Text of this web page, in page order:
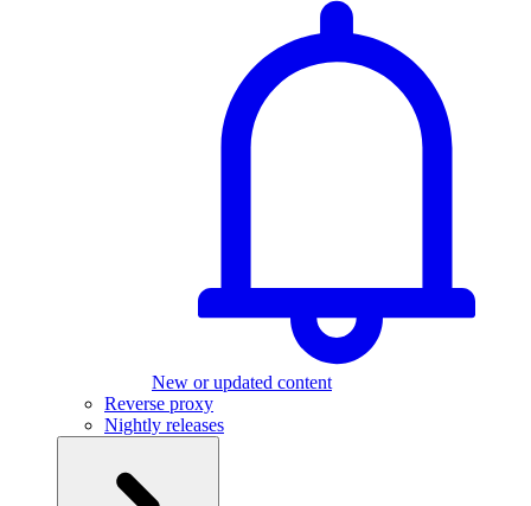
New or updated content
Reverse proxy
Nightly releases